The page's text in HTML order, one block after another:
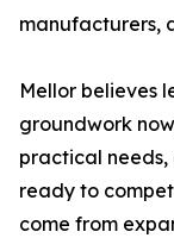
manufacturers,
Mellor believes
groundwork
practical needs,
ready to
come from